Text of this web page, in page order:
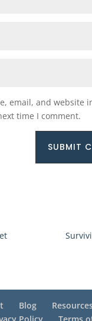
email, and website
time I comment.
SUBMIT
Blog